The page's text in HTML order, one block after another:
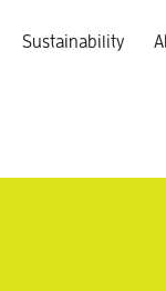
Sustainability